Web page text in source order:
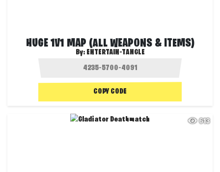
HUGE 1V1 MAP (ALL WEAPONS & ITEMS)
By: ENTERTAIN-TANGLE
COPY CODE
613